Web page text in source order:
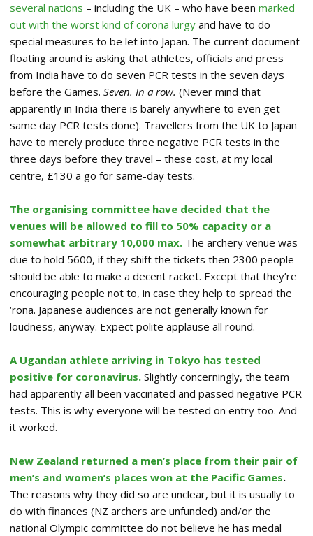
several nations – including the UK – who have been marked
out with the worst kind of corona lurgy and have to do
special measures to be let into Japan. The current document
floating around is asking that athletes, officials and press
from India have to do seven PCR tests in the seven days
before the Games. Seven. In a row. (Never mind that
apparently in India there is barely anywhere to even get
same day PCR tests done). Travellers from the UK to Japan
have to merely produce three negative PCR tests in the
three days before they travel – these cost, at my local
centre, £130 a go for same-day tests.
The organising committee have decided that the
venues will be allowed to fill to 50% capacity or a
somewhat arbitrary 10,000 max. The archery venue was
due to hold 5600, if they shift the tickets then 2300 people
should be able to make a decent racket. Except that they’re
encouraging people not to, in case they help to spread the
‘rona. Japanese audiences are not generally known for
loudness, anyway. Expect polite applause all round.
A Ugandan athlete arriving in Tokyo has tested
positive for coronavirus. Slightly concerningly, the team
had apparently all been vaccinated and passed negative PCR
tests. This is why everyone will be tested on entry too. And
it worked.
New Zealand returned a men’s place from their pair of
men’s and women’s places won at the Pacific Games.
The reasons why they did so are unclear, but it is usually to
do with finances (NZ archers are unfunded) and/or the
national Olympic committee do not believe he has medal